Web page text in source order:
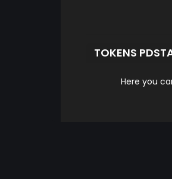
TOKENS
Here you